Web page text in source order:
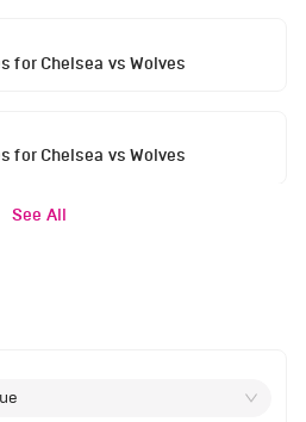
for Chelsea vs Wolves
for Chelsea vs Wolves
See All